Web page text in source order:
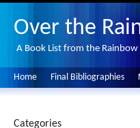
Over the
A Book List from the
Home Final Bibliographies
Categories